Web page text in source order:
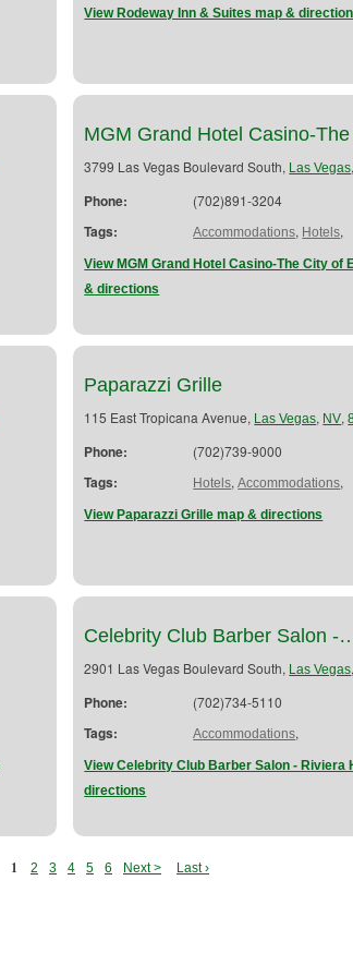
View Rodeway Inn & Suites map &
MGM Grand Hotel Casino-
3799 Las Vegas Boulevard South, Las Vegas,
Phone: (702)891-3204
Tags: Accommodations, Hotels,
View MGM Grand Hotel Casino-The City of
& directions
Paparazzi Grille
115 East Tropicana Avenue, Las Vegas, NV,
Phone: (702)739-9000
Tags: Hotels,Accommodations,
View Paparazzi Grille map & directions
Celebrity Club Barber Salon -
2901 Las Vegas Boulevard South, Las Vegas,
Phone: (702)734-5110
Tags: Accommodations,
View Celebrity Club Barber Salon - Riviera
directions
1 2 3 4 5 6 Next > Last ›